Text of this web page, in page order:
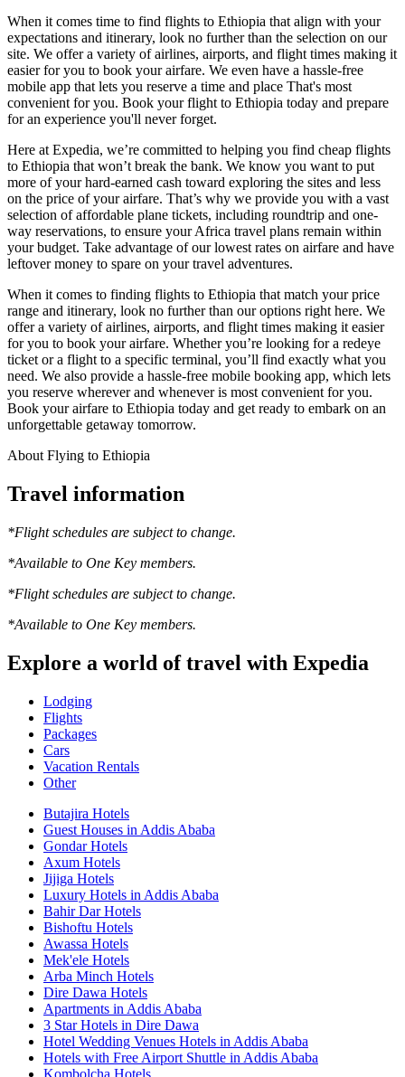
When it comes time to find flights to Ethiopia that align with your
expectations and itinerary, look no further than the selection on our
site. We offer a variety of airlines, airports, and flight times making it
easier for you to book your airfare. We even have a hassle-free
mobile app that lets you reserve a time and place That's most
convenient for you. Book your flight to Ethiopia today and prepare
for an experience you'll never forget.
Here at Expedia, we’re committed to helping you find cheap flights
to Ethiopia that won’t break the bank. We know you want to put
more of your hard-earned cash toward exploring the sites and less
on the price of your airfare. That’s why we provide you with a vast
selection of affordable plane tickets, including roundtrip and one-
way reservations, to ensure your Africa travel plans remain within
your budget. Take advantage of our lowest rates on airfare and have
leftover money to spare on your travel adventures.
When it comes to finding flights to Ethiopia that match your price
range and itinerary, look no further than our options right here. We
offer a variety of airlines, airports, and flight times making it easier
for you to book your airfare. Whether you’re looking for a redeye
ticket or a flight to a specific terminal, you’ll find exactly what you
need. We also provide a hassle-free mobile booking app, which lets
you reserve wherever and whenever is most convenient for you.
Book your airfare to Ethiopia today and get ready to embark on an
unforgettable getaway tomorrow.
About Flying to Ethiopia
Travel information
*Flight schedules are subject to change.
*Available to One Key members.
*Flight schedules are subject to change.
*Available to One Key members.
Explore a world of travel with Expedia
Lodging
Flights
Packages
Cars
Vacation Rentals
Other
Butajira Hotels
Guest Houses in Addis Ababa
Gondar Hotels
Axum Hotels
Jijiga Hotels
Luxury Hotels in Addis Ababa
Bahir Dar Hotels
Bishoftu Hotels
Awassa Hotels
Mek'ele Hotels
Arba Minch Hotels
Dire Dawa Hotels
Apartments in Addis Ababa
3 Star Hotels in Dire Dawa
Hotel Wedding Venues Hotels in Addis Ababa
Hotels with Free Airport Shuttle in Addis Ababa
Kombolcha Hotels